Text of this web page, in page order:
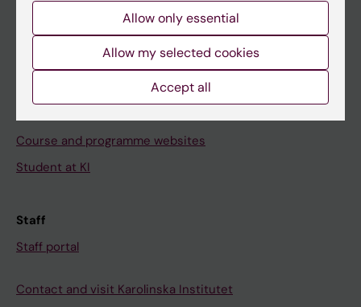
Student
Ladok
Course and programme websites
Student at KI
Staff
Staff portal
Contact and visit Karolinska Institutet
Allow only essential
Allow my selected cookies
Accept all